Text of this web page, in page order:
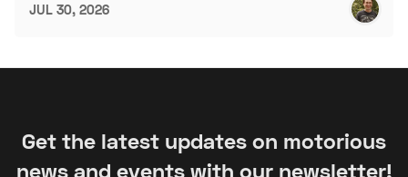
JUL 30, 2026
Get the latest updates on motorious
news and events with our newsletter!